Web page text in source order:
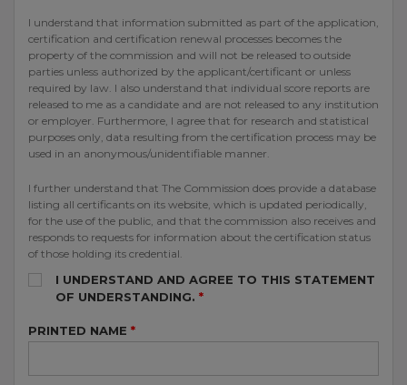
I understand that information submitted as part of the application,
certification and certification renewal processes becomes the
property of the commission and will not be released to outside
parties unless authorized by the applicant/certificant or unless
required by law. I also understand that individual score reports are
released to me as a candidate and are not released to any institution
or employer. Furthermore, I agree that for research and statistical
purposes only, data resulting from the certification process may be
used in an anonymous/unidentifiable manner.
I further understand that The Commission does provide a database
listing all certificants on its website, which is updated periodically,
for the use of the public, and that the commission also receives and
responds to requests for information about the certification status
of those holding its credential.
I UNDERSTAND AND AGREE TO THIS STATEMENT
OF UNDERSTANDING.
PRINTED NAME